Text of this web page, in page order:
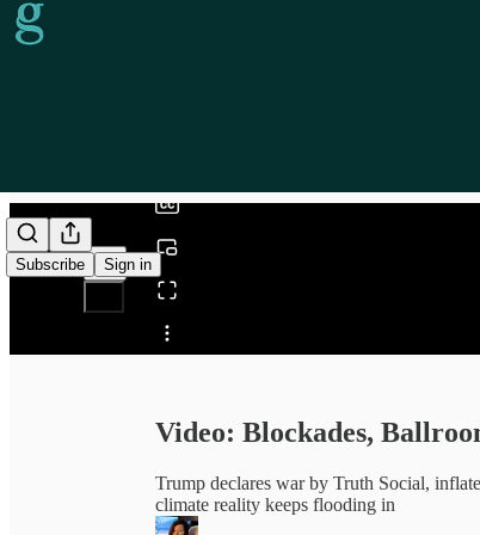
Subscribe Sign in
Share from 0:00
Video: Blockades,
Trump declares war by Truth Social,
climate reality keeps flooding in